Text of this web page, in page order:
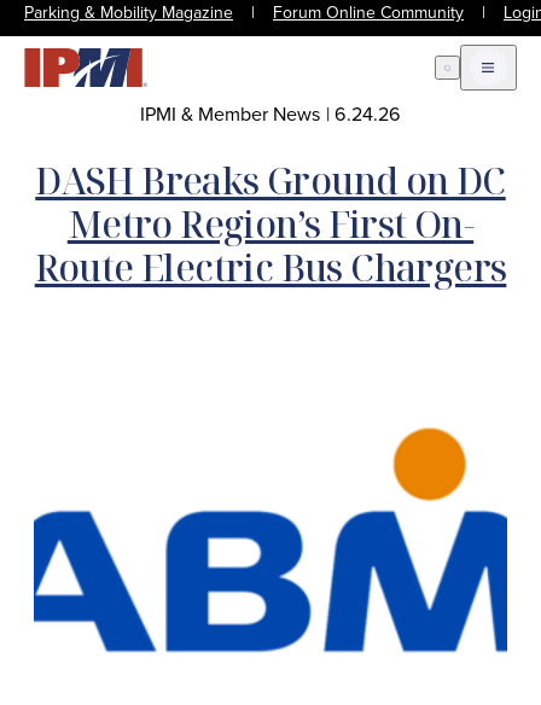
Parking & Mobility Magazine | Forum Online Community |
Open Search
Open
IPMI & Member News |6.24.26
DASH Breaks Ground on DC
Metro Region’s First On-
Route Electric Bus Chargers